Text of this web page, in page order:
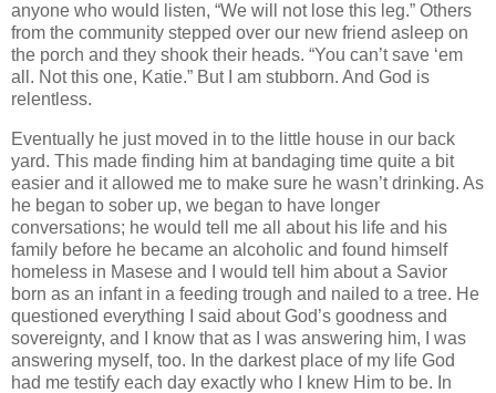
anyone who would listen, “We will not lose this leg.” Others
from the community stepped over our new friend asleep on
the porch and they shook their heads. “You can’t save ‘em
all. Not this one, Katie.” But I am stubborn. And God is
relentless.
Eventually he just moved in to the little house in our back
yard. This made finding him at bandaging time quite a bit
easier and it allowed me to make sure he wasn’t drinking. As
he began to sober up, we began to have longer
conversations; he would tell me all about his life and his
family before he became an alcoholic and found himself
homeless in Masese and I would tell him about a Savior
born as an infant in a feeding trough and nailed to a tree. He
questioned everything I said about God’s goodness and
sovereignty, and I know that as I was answering him, I was
answering myself, too. In the darkest place of my life God
had me testify each day exactly who I knew Him to be. In